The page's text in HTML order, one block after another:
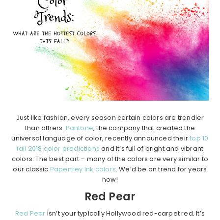
Just like fashion, every season certain colors are trendier
than others. Pantone, the company that created the
universal language of color, recently announced theirtop 10
fall 2018 color predictions and it’s full of bright and vibrant
colors. The best part – many of the colors are very similar to
our classic Papertrey Ink colors. We’d be on trend for years
now!
Red Pear
Red Pear isn’t your typically Hollywood red-carpet red. It’s